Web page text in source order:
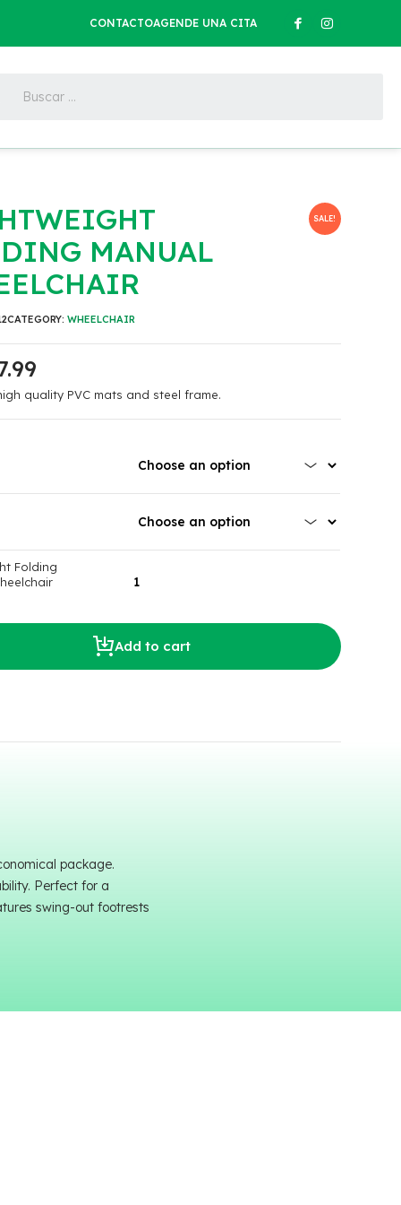
CONTACTOAGENDE UNA CITA
SALE!
MANUAL
quality PVC mats and steel frame.
Folding
Add to cart
CATEGORY: WHEELCHAIR
package.
Perfect for a
swing-out footrests